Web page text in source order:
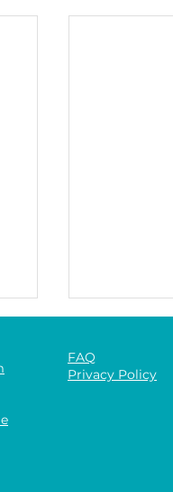
FAQ
Privacy Policy